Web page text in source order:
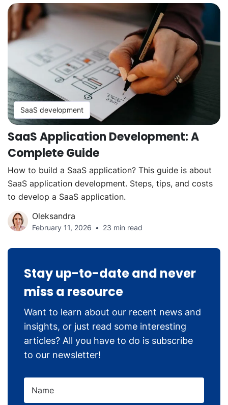
SaaS development
SaaS Application Development: A
Complete Guide
How to build a SaaS application? This guide is about
SaaS application development. Steps, tips, and costs
to develop a SaaS application.
Oleksandra
February 11, 2026 23 min read
Stay up-to-date and never
miss a resource
Want to learn about our recent news and
insights, or just read some interesting
articles? All you have to do is subscribe
to our newsletter!
Name